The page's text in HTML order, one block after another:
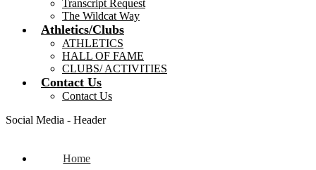
Transcript Request
The Wildcat Way
Athletics/Clubs
ATHLETICS
HALL OF FAME
CLUBS/ ACTIVITIES
Contact Us
Contact Us
Social Media - Header
Home